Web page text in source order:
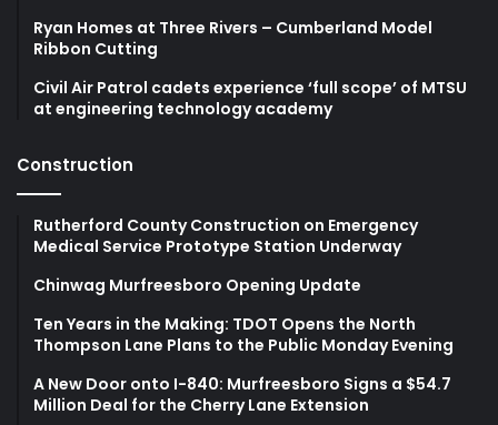
Ryan Homes at Three Rivers – Cumberland Model
Ribbon Cutting
Civil Air Patrol cadets experience ‘full scope’ of MTSU
at engineering technology academy
Construction
Rutherford County Construction on Emergency
Medical Service Prototype Station Underway
Chinwag Murfreesboro Opening Update
Ten Years in the Making: TDOT Opens the North
Thompson Lane Plans to the Public Monday Evening
A New Door onto I-840: Murfreesboro Signs a $54.7
Million Deal for the Cherry Lane Extension